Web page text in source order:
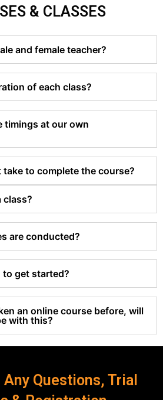
& CLASSES
and female teacher?
of each class?
timings at our own
take to complete the course?
class?
are conducted?
to get started?
an online course before, will
with this?
Any Questions, Trial